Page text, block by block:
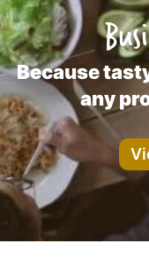
Because
any